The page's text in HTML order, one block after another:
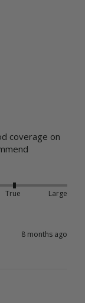
coverage on
True Large
8 months ago